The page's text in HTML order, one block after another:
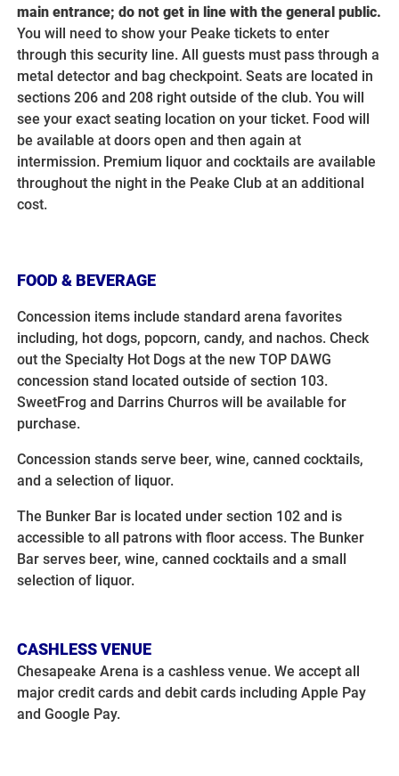
main entrance; do not get in line with the general public.
You will need to show your Peake tickets to enter
through this security line. All guests must pass through a
metal detector and bag checkpoint.Seats are located in
sections 206 and 208 right outside of the club. You will
see your exact seating location on your ticket. Food will
be available at doors open and then again at
intermission. Premium liquor and cocktails are available
throughout the night in the Peake Club at an additional
cost.
FOOD & BEVERAGE
Concession items include standard arena favorites
including, hot dogs, popcorn, candy, and nachos. Check
out the Specialty Hot Dogs at the new TOP DAWG
concession stand located outside of section 103.
SweetFrog and Darrins Churros will be available for
purchase.
Concession stands serve beer, wine, canned cocktails,
and a selection of liquor.
The Bunker Bar is located under section 102 and is
accessible to all patrons with floor access. The Bunker
Bar serves beer, wine, canned cocktails and a small
selection of liquor.
CASHLESS VENUE
Chesapeake Arena is a cashless venue. We accept all
major credit cards and debit cards including Apple Pay
and Google Pay.